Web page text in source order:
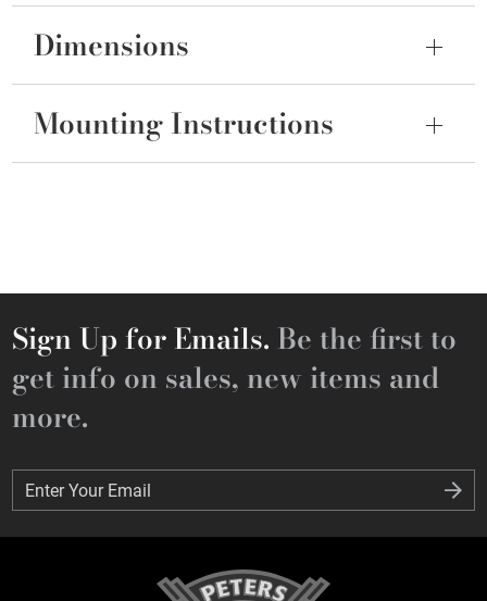
Dimensions
Mounting Instructions
Sign Up for Emails. Be the first to
get info on sales, new items and
more.
Enter Your Email
Enter Your Email